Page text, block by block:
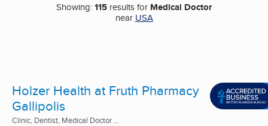
Showing:115 results for Medical Doctor
near USA
Holzer Health at Fruth Pharmacy
Gallipolis
Clinic, Dentist, Medical Doctor ...